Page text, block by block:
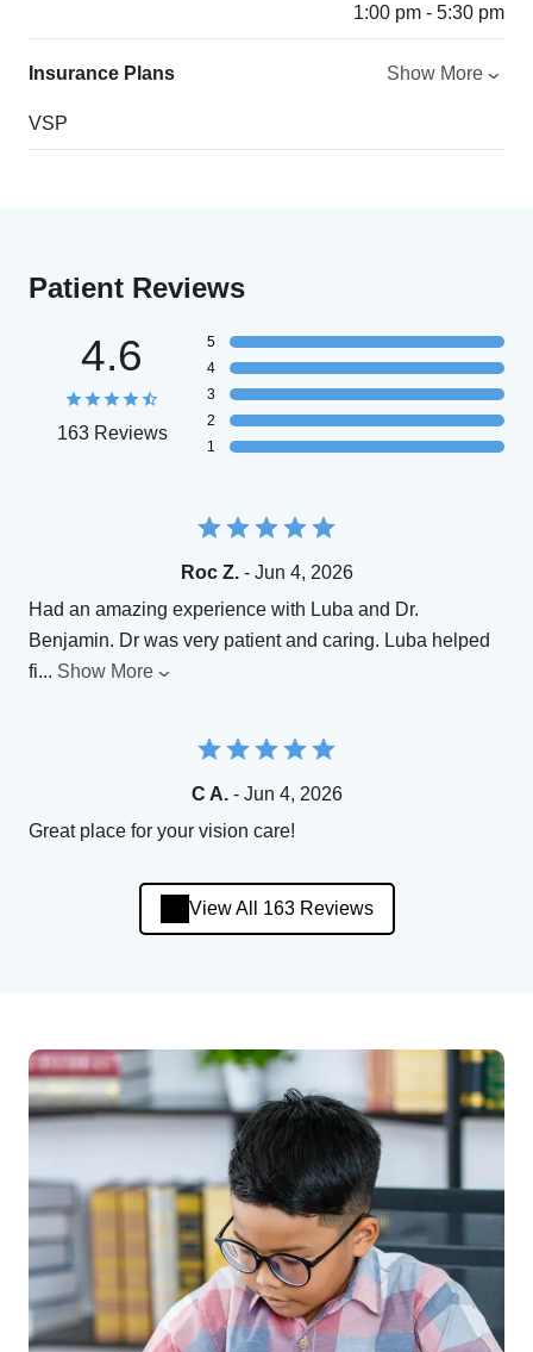
1:00 pm - 5:30 pm
Insurance Plans Show More
VSP
Patient Reviews
4.6
163 Reviews
5
4
3
2
1
Roc Z.- Jun 4, 2026
Had an amazing experience with Luba and Dr.
Benjamin. Dr was very patient and caring. Luba helped
fi... Show More
C A.- Jun 4, 2026
Great place for your vision care!
View All 163 Reviews